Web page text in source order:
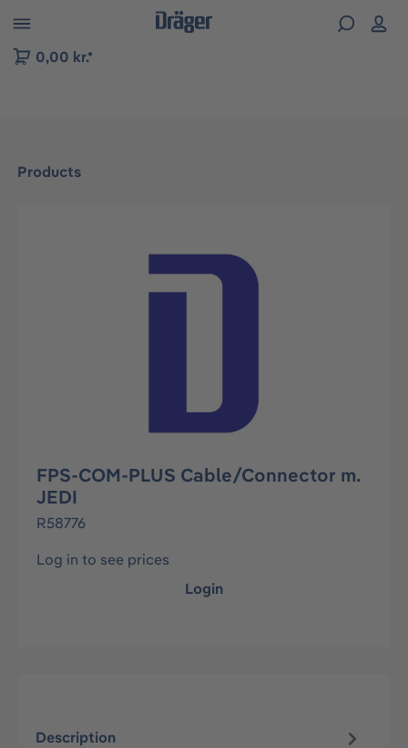
to B2B platform navigation
0,00 kr.*
Products
Skip image gallery
FPS-COM-PLUS Cable/Connector m.
JEDI
R58776
Log in to see prices
Login
Description